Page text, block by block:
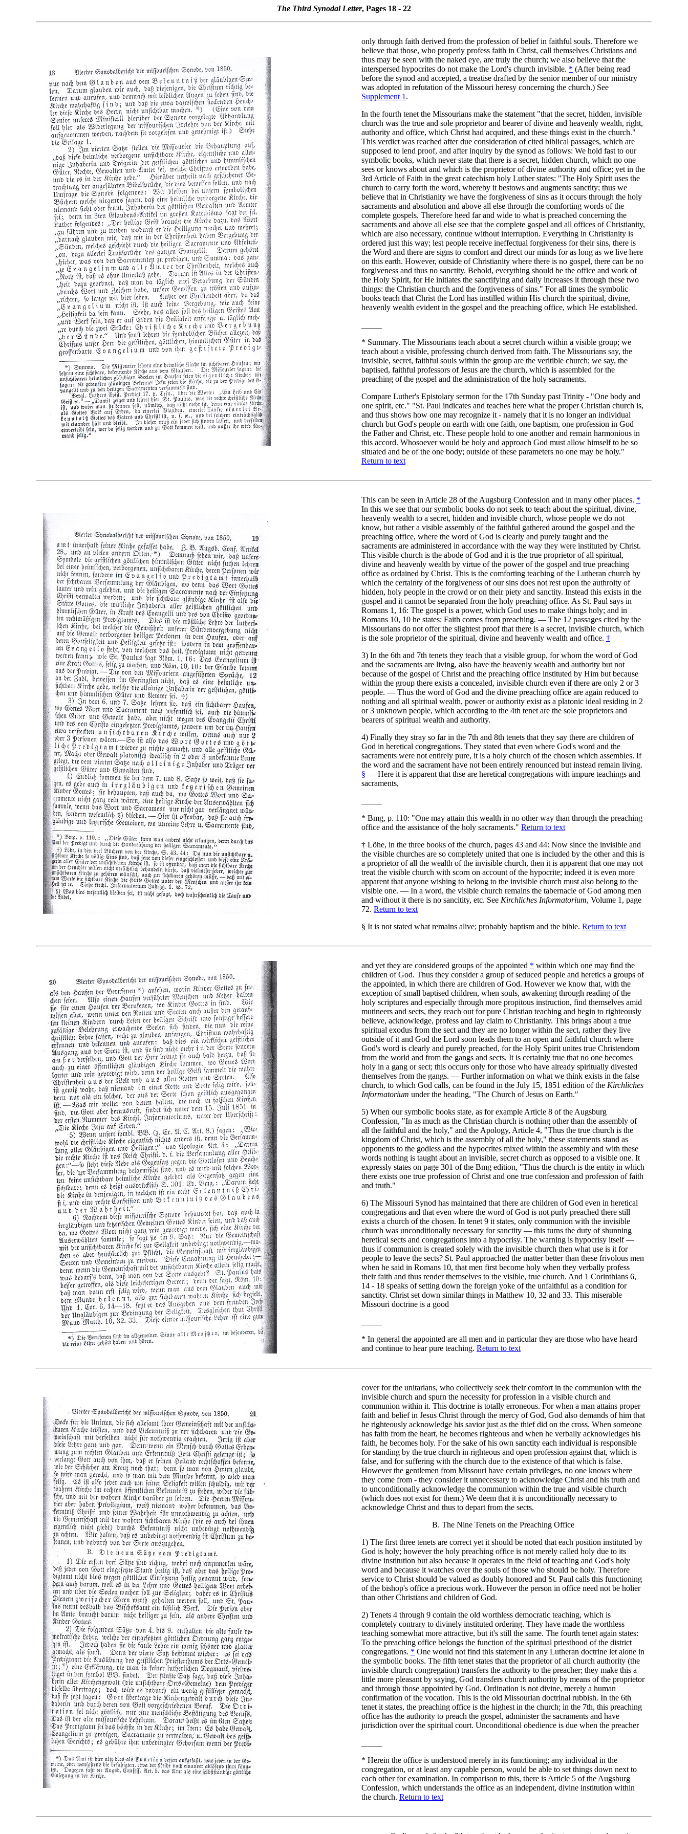
The Third Synodal Letter, Pages 18 - 22
only through faith derived from the profession of belief in faithful souls. Therefore we
believe that those, who properly profess faith in Christ, call themselves Christians and
thus may be seen with the naked eye, are truly the church; we also believe that the
interspersed hypocrites do not make the Lord's church invisible. * (After being read
before the synod and accepted, a treatise drafted by the senior member of our ministry
was adopted in refutation of the Missouri heresy concerning the church.) See
Supplement 1 .
In the fourth tenet the Missourians make the statement "that the secret, hidden, invisible
church was the true and sole proprietor and bearer of divine and heavenly wealth, right,
authority and office, which Christ had acquired, and these things exist in the church."
This verdict was reached after due consideration of cited biblical passages, which are
supposed to lend proof, and after inquiry by the synod as follows: We hold fast to our
symbolic books, which never state that there is a secret, hidden church, which no one
sees or knows about and which is the proprietor of divine authority and office; yet in the
3rd Article of Faith in the great catechism holy Luther states: "The Holy Spirit uses the
church to carry forth the word, whereby it bestows and augments sanctity; thus we
believe that in Christianity we have the forgiveness of sins as it occurs through the holy
sacraments and absolution and above all else through the comforting words of the
complete gospels. Therefore heed far and wide to what is preached concerning the
sacraments and above all else see that the complete gospel and all offices of Christianity,
which are also necessary, continue without interruption. Everything in Christianity is
ordered just this way; lest people receive ineffectual forgiveness for their sins, there is
the Word and there are signs to comfort and direct our minds for as long as we live here
on this earth. However, outside of Christianity where there is no gospel, there can be no
forgiveness and thus no sanctity. Behold, everything should be the office and work of
the Holy Spirit, for He initiates the sanctifying and daily increases it through these two
things: the Christian church and the forgiveness of sins." For all times the symbolic
books teach that Christ the Lord has instilled within His church the spiritual, divine,
heavenly wealth evident in the gospel and the preaching office, which He established.
* Summary. The Missourians teach about a secret church within a visible group; we
teach about a visible, professing church derived from faith. The Missourians say, the
invisible, secret, faithful souls within the group are the veritible church; we say, the
baptised, faithful professors of Jesus are the church, which is assembled for the
preaching of the gospel and the administration of the holy sacraments.
Compare Luther's Epistolary sermon for the 17th Sunday past Trinity - "One body and
one spirit, etc." "St. Paul indicates and teaches here what the proper Christian church is,
and thus shows how one may recognize it - namely that it is no longer an individual
church but God's people on earth with one faith, one baptism, one profession in God
the Father and Christ, etc. These people hold to one another and remain harmonious in
this accord. Whosoever would be holy and approach God must allow himself to be so
situated and be of the one body; outside of these parameters no one may be holy."
Return to text
This can be seen in Article 28 of the Augsburg Confession and in many other places. *
In this we see that our symbolic books do not seek to teach about the spiritual, divine,
heavenly wealth to a secret, hidden and invisible church, whose people we do not
know, but rather a visible assembly of the faithful gathered around the gospel and the
preaching office, where the word of God is clearly and purely taught and the
sacraments are administered in accordance with the way they were instituted by Christ.
This visible church is the abode of God and it is the true proprietor of all spiritual,
divine and heavenly wealth by virtue of the power of the gospel and true preaching
office as ordained by Christ. This is the comforting teaching of the Lutheran church by
which the certainty of the forgiveness of our sins does not rest upon the authroity of
hidden, holy people in the crowd or on their piety and sanctity. Instead this exists in the
gospel and it cannot be separated from the holy preaching office. As St. Paul says in
Romans 1, 16: The gospel is a power, which God uses to make things holy; and in
Romans 10, 10 he states: Faith comes from preaching. — The 12 passages cited by the
Missourians do not offer the slightest proof that there is a secret, invisible church, which
is the sole proprietor of the spiritual, divine and heavenly wealth and office. †
3) In the 6th and 7th tenets they teach that a visible group, for whom the word of God
and the sacraments are living, also have the heavenly wealth and authority but not
because of the gospel of Christ and the preaching office instituted by Him but because
within the group there exists a concealed, invisible church even if there are only 2 or 3
people. — Thus the word of God and the divine preaching office are again reduced to
nothing and all spiritual wealth, power or authority exist as a platonic ideal residing in 2
or 3 unknown people, which according to the 4th tenet are the sole proprietors and
bearers of spiritual wealth and authority.
4) Finally they stray so far in the 7th and 8th tenets that they say there are children of
God in heretical congregations. They stated that even where God's word and the
sacraments were not entirely pure, it is a holy church of the chosen which assembles. If
the word and the sacrament have not been entirely renounced but instead remain living.
§ — Here it is apparent that thse are heretical congregations with impure teachings and
sacraments,
* Bmg, p. 110: "One may attain this wealth in no other way than through the preaching
office and the assistance of the holy sacraments." Return to text
† Löhe, in the three books of the church, pages 43 and 44: Now since the invisible and
the visible churches are so completely united that one is included by the other and this is
a proprietor of all the wealth of the invisible church, then it is apparent that one may not
treat the visible church with scorn on account of the hypocrite; indeed it is even more
apparent that anyone wishing to belong to the invisible church must also belong to the
visible one. — In a word, the visible church remains the tabernacle of God among men
and without it there is no sancitity, etc. See Kirchliches Informatorium, Volume 1, page
72. Return to text
§ It is not stated what remains alive; probably baptism and the bible. Return to text
and yet they are considered groups of the appointed * within which one may find the
children of God. Thus they consider a group of seduced people and heretics a groups of
the appointed, in which there are children of God. However we know that, with the
exception of small baptised children, when souls, awakening through reading of the
holy scriptures and especially through more propitous instruction, find themselves amid
mutineers and sects, they reach out for pure Christian teaching and begin to righteously
believe, acknowledge, profess and lay claim to Christianity. This brings about a true
spiritual exodus from the sect and they are no longer within the sect, rather they live
outside of it and God the Lord soon leads them to an open and faithful church where
God's word is clearly and purely preached, for the Holy Spirit unites true Christendom
from the world and from the gangs and sects. It is certainly true that no one becomes
holy in a gang or sect; this occurs only for those who have already spiritually divested
themselves from the gangs. — Further information on what we think exists in the false
church, to which God calls, can be found in the July 15, 1851 edition of the Kirchliches
Informatorium under the heading, "The Church of Jesus on Earth."
5) When our symbolic books state, as for example Article 8 of the Augsburg
Confession, "In as much as the Christian church is nothing other than the assembly of
all the faithful and the holy," and the Apology, Article 4, "Thus the true church is the
kingdom of Christ, which is the assembly of all the holy," these statements stand as
opponents to the godless and the hypocrites mixed within the assembly and with these
words nothing is taught about an invisible, secret church as opposed to a visible one. It
expressly states on page 301 of the Bmg edition, "Thus the church is the entity in which
there exists one true profession of Christ and one true confession and profession of faith
and truth."
6) The Missouri Synod has maintained that there are children of God even in heretical
congregations and that even where the word of God is not purly preached there still
exists a church of the chosen. In tenet 9 it states, only communion with the invisible
church was unconditionally necessary for sanctity — this turns the duty of shunning
heretical sects and congregations into a hypocrisy. The warning is hypocrisy itself —
thus if communion is created solely with the invisible church then what use is it for
people to leave the sects? St. Paul approached the matter better than these frivolous men
when he said in Romans 10, that men first become holy when they verbally profess
their faith and thus render themselves to the visible, true church. And 1 Corinthians 6,
14 - 18 speaks of setting down the foreign yoke of the unfaithful as a condition for
sanctity. Christ set down similar things in Matthew 10, 32 and 33. This miserable
Missouri doctrine is a good
* In general the appointed are all men and in particular they are those who have heard
and continue to hear pure teaching. Return to text
cover for the unitarians, who collectively seek their comfort in the communion with the
invisible church and spurn the necessity for profession in a visible church and
communion within it. This doctrine is totally erroneous. For when a man attains proper
faith and belief in Jesus Christ through the mercy of God, God also demands of him that
he righteously acknowledge his savior just as the thief did on the cross. When someone
has faith from the heart, he becomes righteous and when he verbally acknowledges his
faith, he becomes holy. For the sake of his own sanctity each individual is responsible
for standing by the true church in righteous and open profession against that, which is
false, and for suffering with the church due to the existence of that which is false.
However the gentlemen from Missouri have certain privileges, no one knows where
they come from - they consider it unnecessary to acknowledge Christ and his truth and
to unconditionally acknowledge the communion within the true and visible church
(which does not exist for them.) We deem that it is unconditionally necessary to
acknowledge Christ and thus to depart from the sects.
B. The Nine Tenets on the Preaching Office
1) The first three tenets are correct yet it should be noted that each position instituted by
God is holy; however the holy preaching office is not merely called holy due to its
divine institution but also because it operates in the field of teaching and God's holy
word and because it watches over the souls of those who should be holy. Therefore
service to Christ should be valued as doubly honored and St. Paul calls this functioning
of the bishop's office a precious work. However the person in office need not be holier
than other Christians and children of God.
2) Tenets 4 through 9 contain the old worthless democratic teaching, which is
completely contrary to divinely instituted ordering. They have made the worthless
teaching somewhat more attractive, but it's still the same. The fourth tenet again states:
To the preaching office belongs the function of the spiritual priesthood of the district
congregations. * One would not find this statement in any Lutheran doctrine let alone in
the symbolic books. The fifth tenet states that the proprietor of all church authority (the
invisible church congregation) transfers the authority to the preacher; they make this a
little more pleasant by saying, God transfers church authority by means of the proprietor
and through those appointed by God. Ordination is not divine, merely a human
confirmation of the vocation. This is the old Missourian doctrinal rubbish. In the 6th
tenet it states, the preaching office is the highest in the church; in the 7th, this preaching
office has the authority to preach the gospel, administer the sacraments and have
jurisdiction over the spiritual court. Unconditional obedience is due when the preacher
* Herein the office is understood merely in its functioning; any individual in the
congregation, or at least any capable person, would be able to set things down next to
each other for examination. In comparison to this, there is Article 5 of the Augsburg
Confession, which understands the office as an independent, divine institution within
the church. Return to text